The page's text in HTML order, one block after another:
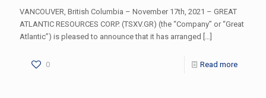
VANCOUVER, British Columbia – November 17th, 2021 – GREAT
ATLANTIC RESOURCES CORP. (TSXV.GR) (the “Company” or “Great
Atlantic”) is pleased to announce that it has arranged […]
0 Read more